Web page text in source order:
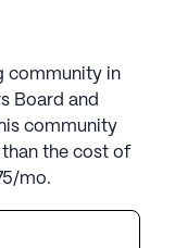
community in
Board and
community
the cost of
mo.
Wai Nani